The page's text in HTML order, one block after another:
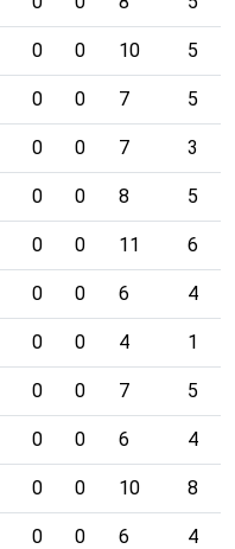
0 0 10 5
0 0 7 5
0 0 7 3
0 0 8 5
0 0 11 6
0 0 6 4
0 0 4 1
0 0 7 5
0 0 6 4
0 0 10 8
0 0 6 4